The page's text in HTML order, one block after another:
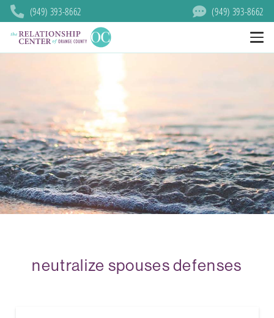
(949) 393-8662 (949) 393-8662
neutralize spouses defenses